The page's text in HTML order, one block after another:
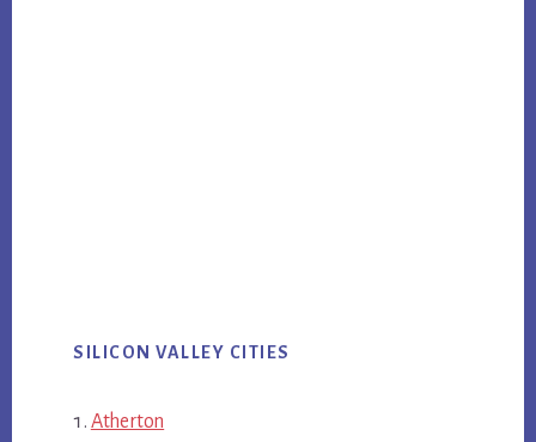
SILICON VALLEY CITIES
Atherton